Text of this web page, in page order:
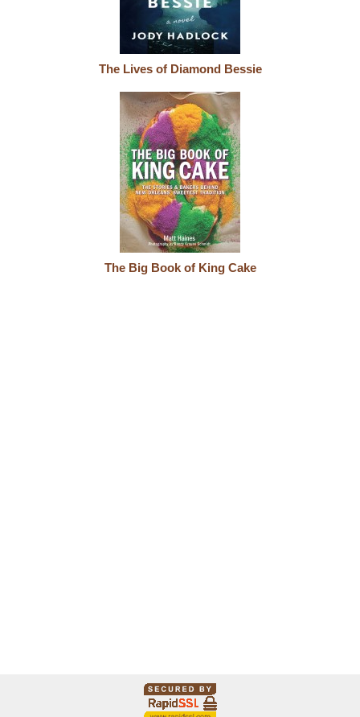
The Lives of Diamond Bessie
The Big Book of King Cake